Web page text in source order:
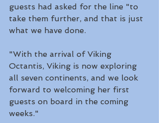
guests had asked for the line "to
take them further, and that is just
what we have done.
"With the arrival of Viking
Octantis, Viking is now exploring
all seven continents, and we look
forward to welcoming her first
guests on board in the coming
weeks."